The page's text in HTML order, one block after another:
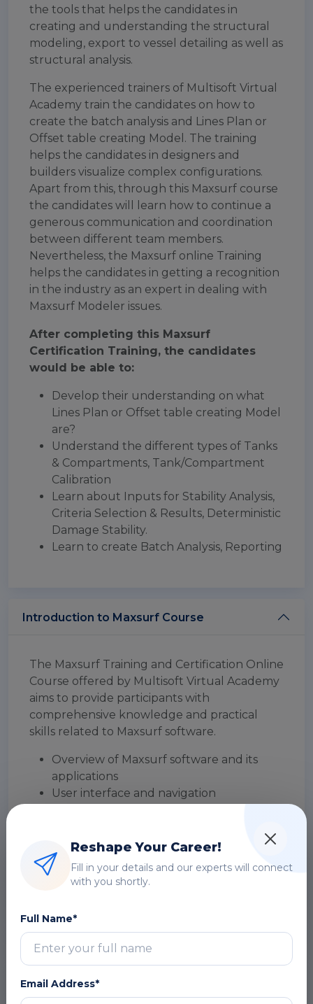
the tools that helps the candidates in
creating and understanding the structural
modeling, export to vessel detailing as well as
structural analysis.
The experienced trainers of Multisoft Virtual
Academy train the candidates on how to
create the batch analysis and Lines Plan or
Offset table creating Model. The training
helps the candidates in designers and
builders visualize complex configurations.
Apart from this, through this Maxsurf course
the candidates will learn how to continue a
generous communication and coordination
between different team members.
Nevertheless, the Maxsurf online Training
helps the candidates in getting a recognition
in the industry as an expert in dealing with
Maxsurf Modeler issues.
After completing this Maxsurf
Certification Training, the candidates
would be able to:
Develop their understanding on what
Lines Plan or Offset table creating Model
are?
Understand the different types of Tanks
& Compartments, Tank/Compartment
Calibration
Learn about Inputs for Stability Analysis,
Criteria Selection & Results, Deterministic
Damage Stability.
Learn to create Batch Analysis, Reporting
Introduction to Maxsurf Course
The Maxsurf Training and Certification Online
Course offered by Multisoft Virtual Academy
aims to provide participants with
comprehensive knowledge and practical
skills related to Maxsurf software.
Overview of Maxsurf software and its
applications
User interface and navigation
Geometry Creation
Hydrostatics and Stability
Resistance and Powering
Reshape Your Career!
Fill in your details and our experts will connect
with you shortly.
Full Name*
Email Address*